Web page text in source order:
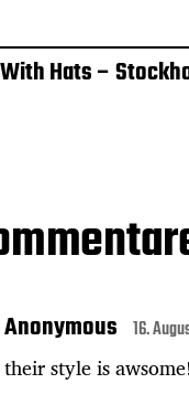
Hats –
Anonymous 16.
their style is